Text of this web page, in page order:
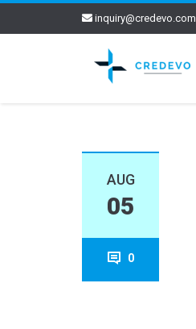
inquiry@credevo.com
AUG
05
0